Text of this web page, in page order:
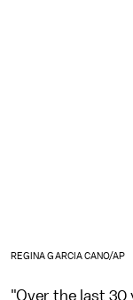
REGINA GARCIA CANO/AP
"Over the last 30